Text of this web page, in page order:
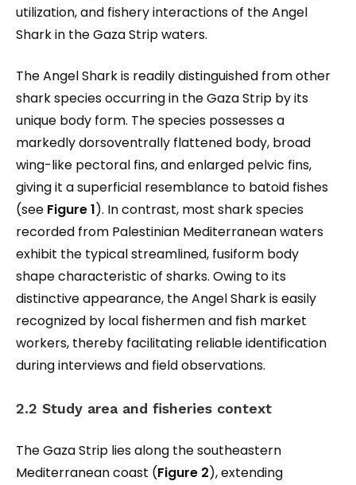
utilization, and fishery interactions of the Angel
Shark in the Gaza Strip waters.
The Angel Shark is readily distinguished from other
shark species occurring in the Gaza Strip by its
unique body form. The species possesses a
markedly dorsoventrally flattened body, broad
wing-like pectoral fins, and enlarged pelvic fins,
giving it a superficial resemblance to batoid fishes
(see Figure 1). In contrast, most shark species
recorded from Palestinian Mediterranean waters
exhibit the typical streamlined, fusiform body
shape characteristic of sharks. Owing to its
distinctive appearance, the Angel Shark is easily
recognized by local fishermen and fish market
workers, thereby facilitating reliable identification
during interviews and field observations.
2.2 Study area and fisheries context
The Gaza Strip lies along the southeastern
Mediterranean coast (Figure 2), extending